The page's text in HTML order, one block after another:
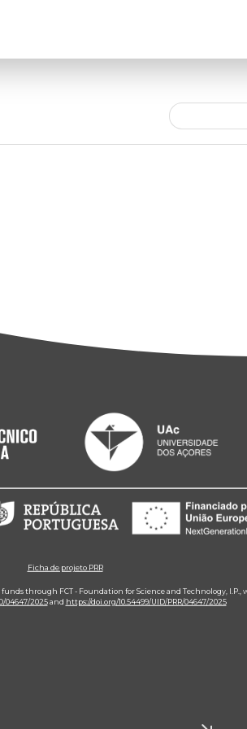
Ficha de projeto PRR
through FCT - Foundation for Science and Technology,
04647/2025and https://doi.org/10.54499/UID/PRR/04647/2025